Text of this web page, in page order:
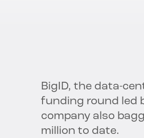
BigID, the data-
funding round led
company also
million to date.